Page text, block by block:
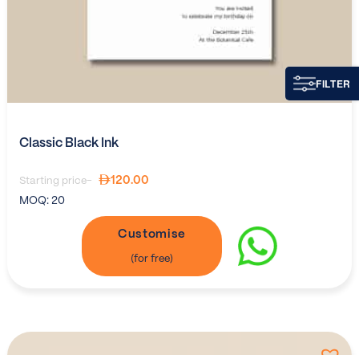
FILTER
Classic Black Ink
Starting price-
120.00
MOQ: 20
Customise